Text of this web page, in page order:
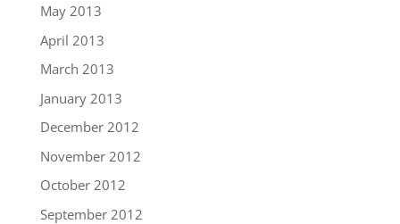
May 2013
April 2013
March 2013
January 2013
December 2012
November 2012
October 2012
September 2012